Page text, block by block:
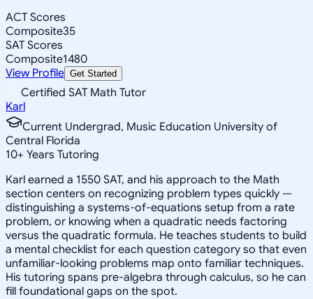
ACT Scores
Composite35
SAT Scores
Composite1480
View Profile Get Started
Certified SAT Math Tutor
Karl
Current Undergrad, Music Education University of
Central Florida
10+ Years Tutoring
Karl earned a 1550 SAT, and his approach to the Math
section centers on recognizing problem types quickly —
distinguishing a systems-of-equations setup from a rate
problem, or knowing when a quadratic needs factoring
versus the quadratic formula. He teaches students to build
a mental checklist for each question category so that even
unfamiliar-looking problems map onto familiar techniques.
His tutoring spans pre-algebra through calculus, so he can
fill foundational gaps on the spot.